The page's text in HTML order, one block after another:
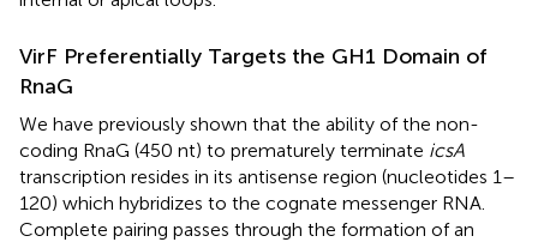
VirF Preferentially Targets the GH1 Domain of
RnaG
We have previously shown that the ability of the non-
coding RnaG (450 nt) to prematurely terminate icsA
transcription resides in its antisense region (nucleotides 1–
120) which hybridizes to the cognate messenger RNA.
Complete pairing passes through the formation of an